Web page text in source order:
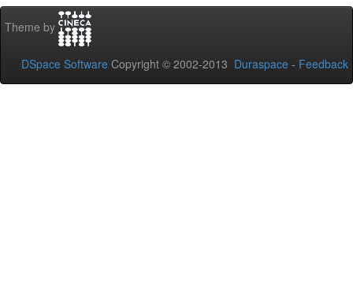
Theme by
DSpace Software Copyright © 2002-2013 Duraspace - Feedback